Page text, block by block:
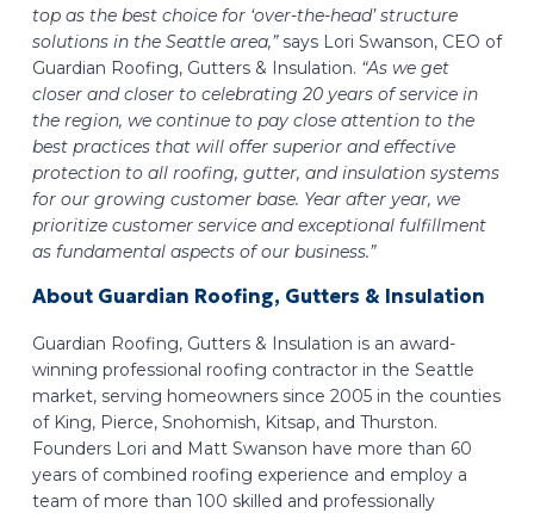
top as the best choice for ‘over-the-head’ structure
solutions in the Seattle area,”says Lori Swanson, CEO of
Guardian Roofing, Gutters & Insulation. “As we get
closer and closer to celebrating 20 years of service in
the region, we continue to pay close attention to the
best practices that will offer superior and effective
protection to all roofing, gutter, and insulation systems
for our growing customer base. Year after year, we
prioritize customer service and exceptional fulfillment
as fundamental aspects of our business.”
About Guardian Roofing, Gutters & Insulation
Guardian Roofing, Gutters & Insulation is an award-
winning professional roofing contractor in the Seattle
market, serving homeowners since 2005 in the counties
of King, Pierce, Snohomish, Kitsap, and Thurston.
Founders Lori and Matt Swanson have more than 60
years of combined roofing experience and employ a
team of more than 100 skilled and professionally